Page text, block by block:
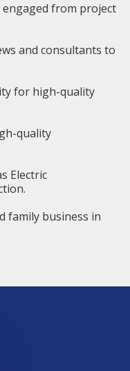
from project
and consultants to
for high-quality
quality
Electric
family business in